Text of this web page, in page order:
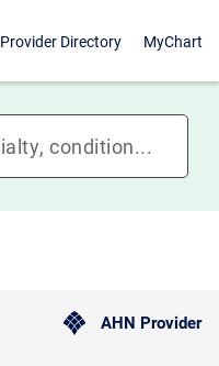
Provider Directory MyChart
AHN Provider